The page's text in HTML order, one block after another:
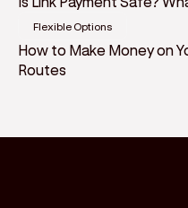
Flexible Options
How to Make Money on
Routes